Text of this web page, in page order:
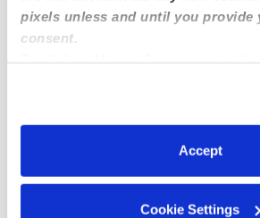
pixels unless and until you provide
consent.
You can reject non-essential cookies
preferences at any time by clicking
Accept
Cookie Settings
Nannies Near Me
All Child Care Providers Near Me
Lost Creek Ranch North Daycares
Villages of Woodland Springs
Bear Creek Vista Daycares